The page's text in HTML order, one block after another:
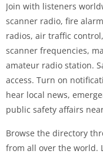
Join with listeners
scanner radio, fire
radios, air traffic
scanner frequencies,
amateur radio station.
access. Turn on
hear local news,
public safety affairs
Browse the directory
from all over the world.